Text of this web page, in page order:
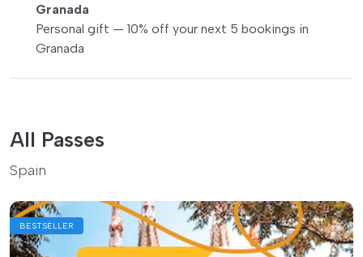
Granada
Personal gift — 10% off your next 5 bookings in
Granada
All Passes
Spain
BESTSELLER